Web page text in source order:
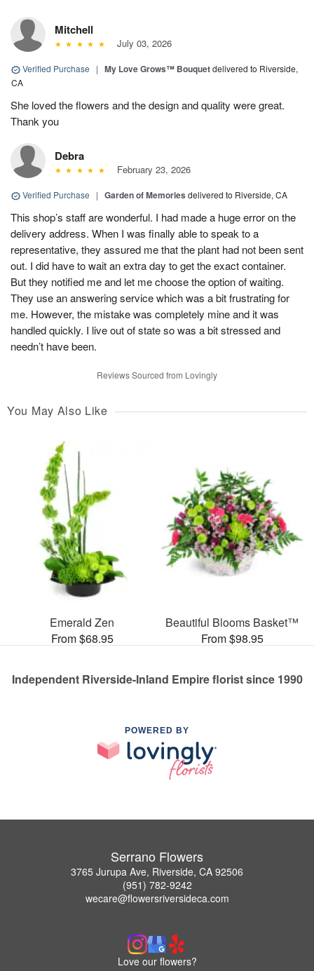
Mitchell
July 03, 2026
Verified Purchase | My Love Grows™ Bouquetdelivered to Riverside,
CA
She loved the flowers and the design and quality were great.
Thank you
Debra
February 23, 2026
Verified Purchase | Garden of Memories delivered to Riverside, CA
This shop’s staff are wonderful. I had made a huge error on the
delivery address. When I was finally able to speak to a
representative, they assured me that the plant had not been sent
out. I did have to wait an extra day to get the exact container.
But they notified me and let me choose the option of waiting.
They use an answering service which was a bit frustrating for
me. However, the mistake was completely mine and it was
handled quickly. I live out of state so was a bit stressed and
needn’t have been.
Reviews Sourced from Lovingly
You May Also Like
Emerald Zen
From $68.95
Beautiful Blooms Basket™
From $98.95
Independent Riverside-Inland Empire florist since 1990
POWERED BY
Serrano Flowers
3765 Jurupa Ave, Riverside, CA 92506
(951) 782-9242
wecare@flowersriversideca.com
Love our flowers?